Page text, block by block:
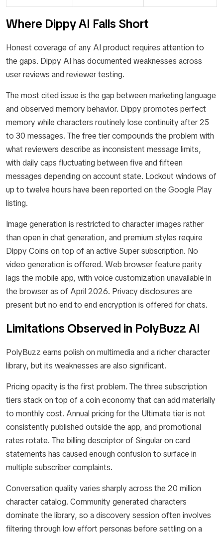
Where Dippy AI Falls Short
Honest coverage of any AI product requires attention to
the gaps. Dippy AI has documented weaknesses across
user reviews and reviewer testing.
The most cited issue is the gap between marketing language
and observed memory behavior. Dippy promotes perfect
memory while characters routinely lose continuity after 25
to 30 messages. The free tier compounds the problem with
what reviewers describe as inconsistent message limits,
with daily caps fluctuating between five and fifteen
messages depending on account state. Lockout windows of
up to twelve hours have been reported on the Google Play
listing.
Image generation is restricted to character images rather
than open in chat generation, and premium styles require
Dippy Coins on top of an active Super subscription. No
video generation is offered. Web browser feature parity
lags the mobile app, with voice customization unavailable in
the browser as of April 2026. Privacy disclosures are
present but no end to end encryption is offered for chats.
Limitations Observed in PolyBuzz AI
PolyBuzz earns polish on multimedia and a richer character
library, but its weaknesses are also significant.
Pricing opacity is the first problem. The three subscription
tiers stack on top of a coin economy that can add materially
to monthly cost. Annual pricing for the Ultimate tier is not
consistently published outside the app, and promotional
rates rotate. The billing descriptor of Singular on card
statements has caused enough confusion to surface in
multiple subscriber complaints.
Conversation quality varies sharply across the 20 million
character catalog. Community generated characters
dominate the library, so a discovery session often involves
filtering through low effort personas before settling on a